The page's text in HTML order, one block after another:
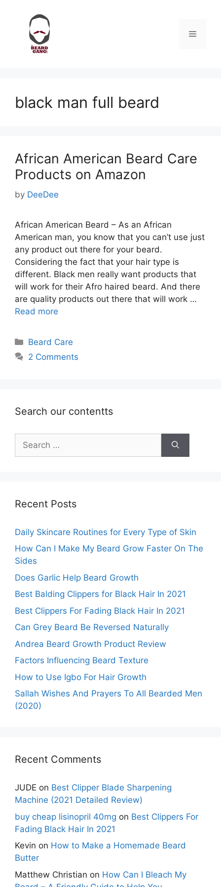
content
Menu
black man full beard
African American Beard Care
Products on Amazon
by DeeDee
African American Beard – As an African
American man, you know that you can’t use just
any product out there for your beard.
Considering the fact that your hair type is
different. Black men really want products that
will work for their Afro haired beard. And there
are quality products out there that will work …
Read more
Categories
Beard Care
2 Comments
Search our contentts
for:
Recent Posts
Daily Skincare Routines for Every Type of Skin
How Can I Make My Beard Grow Faster On The
Sides
Does Garlic Help Beard Growth
Best Balding Clippers for Black Hair In 2021
Best Clippers For Fading Black Hair In 2021
Can Grey Beard Be Reversed Naturally
Andrea Beard Growth Product Review
Factors Influencing Beard Texture
How to Use Igbo For Hair Growth
Sallah Wishes And Prayers To All Bearded Men
(2020)
Recent Comments
JUDE on Best Clipper Blade Sharpening
Machine (2021 Detailed Review)
buy cheap lisinopril 40mg on Best Clippers For
Fading Black Hair In 2021
Kevin on How to Make a Homemade Beard
Butter
Matthew Christian on How Can I Bleach My